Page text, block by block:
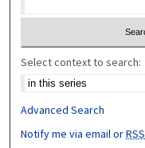
Select context to search:
Advanced Search
Notify me via email orRSS